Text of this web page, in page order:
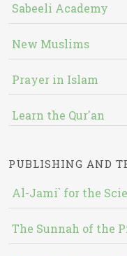
Sabeeli Academy
New Muslims
Prayer in Islam
Learn the Qur'an
PUBLISHING AND
Al-Jami` for the
The Sunnah of the